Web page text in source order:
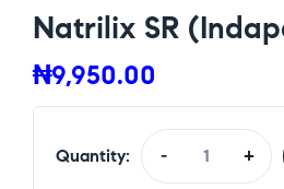
Natrilix SR
₦9,950.00
Quantity: - +